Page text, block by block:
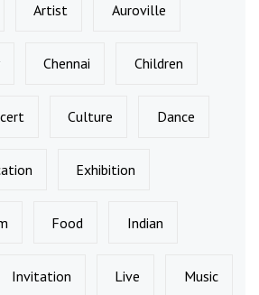
Artist Auroville
Chennai Children
Culture Dance
Exhibition
Food Indian
Invitation Live Music